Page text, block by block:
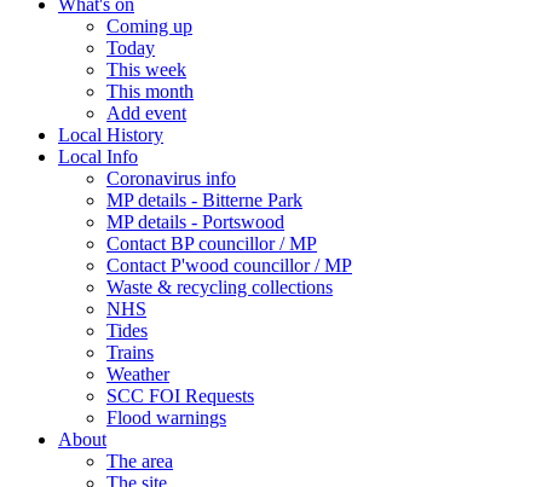
What's on
Coming up
Today
This week
This month
Add event
Local History
Local Info
Coronavirus info
MP details - Bitterne Park
MP details - Portswood
Contact BP councillor / MP
Contact P'wood councillor / MP
Waste & recycling collections
NHS
Tides
Trains
Weather
SCC FOI Requests
Flood warnings
About
The area
The site